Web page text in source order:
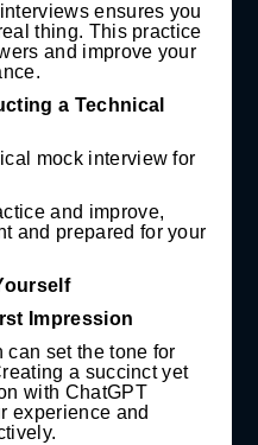
ensures you
thing. This practice
and improve your
a Technical
mock interview for
and improve,
and prepared for your
Impression
set the tone for
a succinct yet
with ChatGPT
experience and